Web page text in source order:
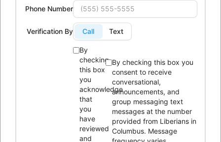
Hours of operation:
Liberians in Columbus, Inc. (LICI) is a 501(c)(3) non-profit
organization seeking to unite Liberians in central Ohio through
social, educational, economic, and religious activities.
OUR HISTORY
Phone Number
Verification By Call Text
By
checking
this box
you
acknowledge
that
you
have
reviewed
and
By checking this box you
consent to receive
conversational,
announcements, and
group messaging text
messages at the number
provided from Liberians in
Columbus. Message